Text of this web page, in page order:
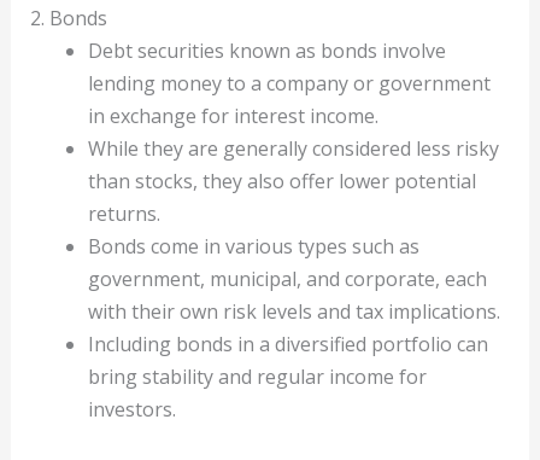
2. Bonds
Debt securities known as bonds involve
lending money to a company or government
in exchange for interest income.
While they are generally considered less risky
than stocks, they also offer lower potential
returns.
Bonds come in various types such as
government, municipal, and corporate, each
with their own risk levels and tax implications.
Including bonds in a diversified portfolio can
bring stability and regular income for
investors.